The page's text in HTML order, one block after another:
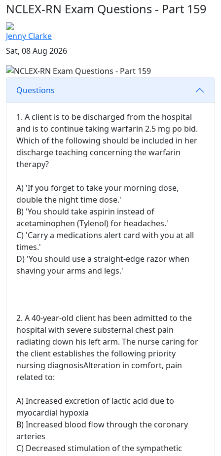
NCLEX-RN Exam Questions - Part 159
Jenny Clarke
Sat, 08 Aug 2026
Questions
1. A client is to be discharged from the hospital
and is to continue taking warfarin 2.5 mg po bid.
Which of the following should be included in her
discharge teaching concerning the warfarin
therapy?
A) 'If you forget to take your morning dose,
double the night time dose.'
B) 'You should take aspirin instead of
acetaminophen (Tylenol) for headaches.'
C) 'Carry a medications alert card with you at all
times.'
D) 'You should use a straight-edge razor when
shaving your arms and legs.'
2. A 40-year-old client has been admitted to the
hospital with severe substernal chest pain
radiating down his left arm. The nurse caring for
the client establishes the following priority
nursing diagnosisAlteration in comfort, pain
related to:
A) Increased excretion of lactic acid due to
myocardial hypoxia
B) Increased blood flow through the coronary
arteries
C) Decreased stimulation of the sympathetic